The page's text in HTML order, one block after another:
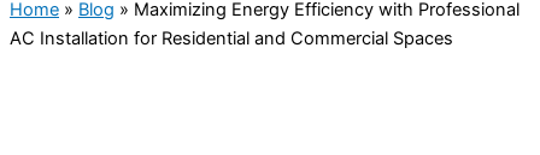
Home » Blog » Maximizing Energy Efficiency with Professional
AC Installation for Residential and Commercial Spaces